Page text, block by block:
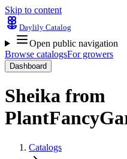
Skip to content
Daylily Catalog
Open public navigation
Browse catalogsFor growers
Dashboard
Sheika from
Catalogs